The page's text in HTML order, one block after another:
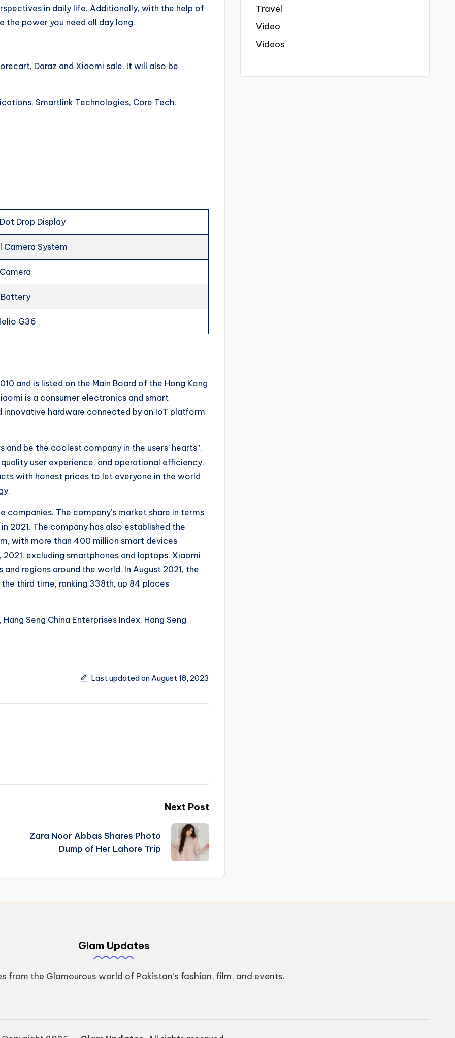
in daily life. Additionally, with the help of
power you need all day long.
Daraz and Xiaomi sale. It will also be
Smartlink Technologies, Core Tech,
Dot Drop Display
Camera System
G36
and is listed on the Main Board of the Hong Kong
is a consumer electronics and smart
hardware connected by an IoT platform
be the coolest company in the users’ hearts”,
user experience, and operational efficiency.
with honest prices to let everyone in the world
The company’s market share in terms
2021. The company has also established the
with more than 400 million smart devices
excluding smartphones and laptops. Xiaomi
regions around the world. In August 2021, the
third time, ranking 338th, up 84 places
Seng China Enterprises Index, Hang Seng
Last updated on August 18, 2023
Next Post
Zara Noor Abbas Shares Photo
Dump of Her Lahore Trip
Travel
Video
Videos
Glam Updates
from the Glamourous world of Pakistan’s fashion, film, and events.